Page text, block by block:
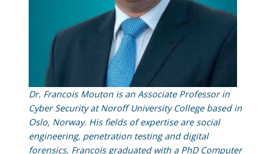
Dr. Francois Mouton is an Associate Professor in
Cyber Security at Noroff University College based in
Oslo, Norway. His fields of expertise are social
engineering, penetration testing and digital
forensics. Francois graduated with a PhD Computer